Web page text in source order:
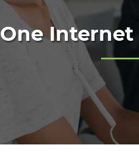
One Internet